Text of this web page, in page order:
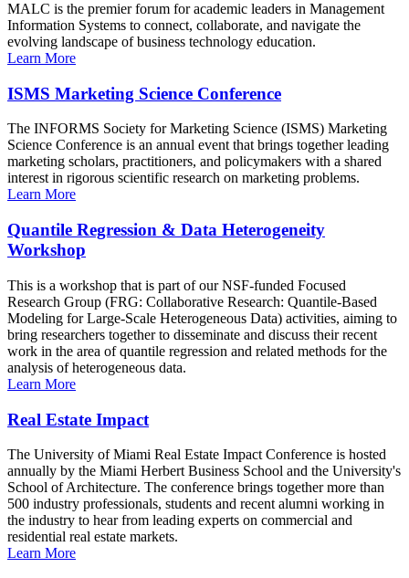
MALC is the premier forum for academic leaders in Management
Information Systems to connect, collaborate, and navigate the
evolving landscape of business technology education.
Learn More
ISMS Marketing Science Conference
The INFORMS Society for Marketing Science (ISMS) Marketing
Science Conference is an annual event that brings together leading
marketing scholars, practitioners, and policymakers with a shared
interest in rigorous scientific research on marketing problems.
Learn More
Quantile Regression & Data Heterogeneity
Workshop
This is a workshop that is part of our NSF-funded Focused
Research Group (FRG: Collaborative Research: Quantile-Based
Modeling for Large-Scale Heterogeneous Data) activities, aiming to
bring researchers together to disseminate and discuss their recent
work in the area of quantile regression and related methods for the
analysis of heterogeneous data.
Learn More
Real Estate Impact
The University of Miami Real Estate Impact Conference is hosted
annually by the Miami Herbert Business School and the University's
School of Architecture. The conference brings together more than
500 industry professionals, students and recent alumni working in
the industry to hear from leading experts on commercial and
residential real estate markets.
Learn More